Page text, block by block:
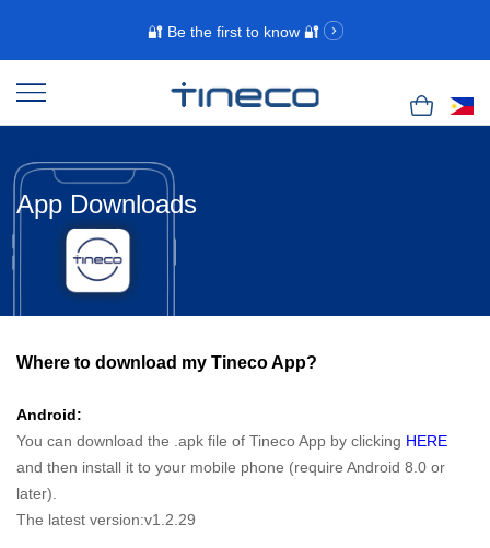
🔐 Be the first to know 🔐
App Downloads
Where to download my Tineco App?
Android:
You can download the .apk file of Tineco App by clicking HERE
and then install it to your mobile phone (require Android 8.0 or
later).
The latest version:v1.2.29